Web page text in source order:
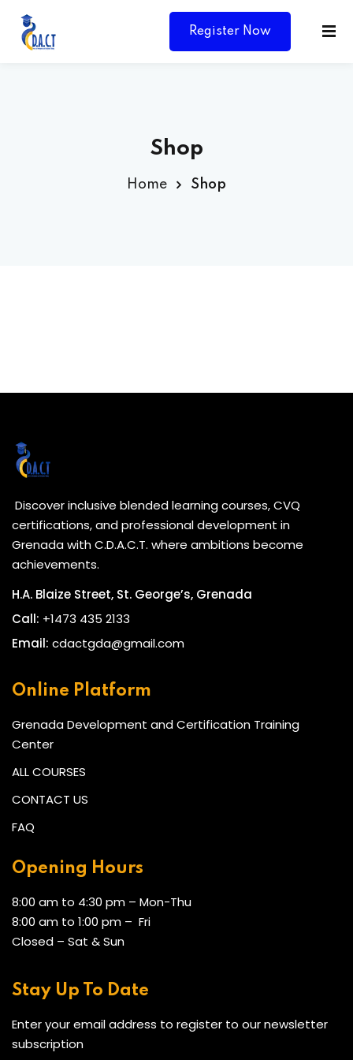
Register Now
Shop
Home Shop
Discover inclusive blended learning courses, CVQ
certifications, and professional development in
Grenada with C.D.A.C.T. where ambitions become
achievements.
H.A. Blaize Street, St. George’s, Grenada
Call: +1473 435 2133
Email: cdactgda@gmail.com
Online Platform
Grenada Development and Certification Training
Center
ALL COURSES
CONTACT US
FAQ
Opening Hours
8:00 am to 4:30 pm – Mon-Thu
8:00 am to 1:00 pm – Fri
Closed – Sat & Sun
Stay Up To Date
Enter your email address to register to our newsletter
subscription